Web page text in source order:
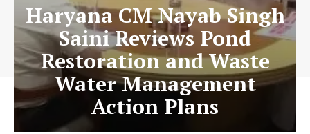
Haryana CM Nayab Singh
Saini Reviews Pond
Restoration and Waste
Water Management
Action Plans